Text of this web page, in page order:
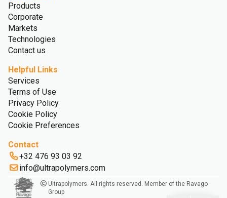
Products
Corporate
Markets
Technologies
Contact us
Helpful Links
Services
Terms of Use
Privacy Policy
Cookie Policy
Cookie Preferences
Contact
+32 476 93 03 92
info@ultrapolymers.com
Ultrapolymers. All rights reserved. Member of the Ravago
Group